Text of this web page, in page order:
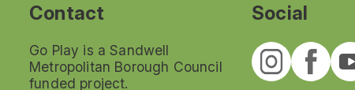
Contact
Go Play is a Sandwell
Metropolitan Borough Council
funded project.
Social